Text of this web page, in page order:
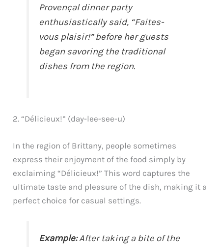
Provençal dinner party
enthusiastically said, “Faites-
vous plaisir!” before her guests
began savoring the traditional
dishes from the region.
2. “Délicieux!” (day-lee-see-u)
In the region of Brittany, people sometimes
express their enjoyment of the food simply by
exclaiming “Délicieux!” This word captures the
ultimate taste and pleasure of the dish, making it a
perfect choice for casual settings.
Example:After taking a bite of the